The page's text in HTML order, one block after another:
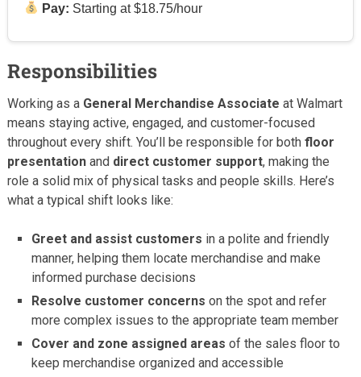
Pay: Starting at $18.75/hour
Responsibilities
Working as a General Merchandise Associate at Walmart
means staying active, engaged, and customer-focused
throughout every shift. You’ll be responsible for both floor
presentationand direct customer support, making the
role a solid mix of physical tasks and people skills. Here’s
what a typical shift looks like:
Greet and assist customers in a polite and friendly
manner, helping them locate merchandise and make
informed purchase decisions
Resolve customer concerns on the spot and refer
more complex issues to the appropriate team member
Cover and zone assigned areas of the sales floor to
keep merchandise organized and accessible